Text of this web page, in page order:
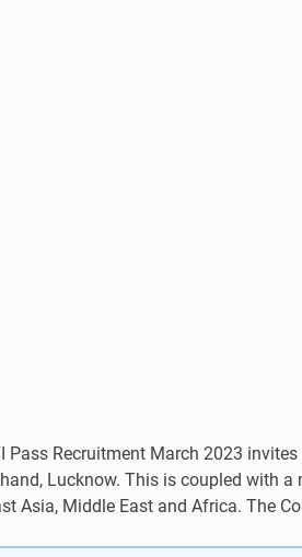
Pass Recruitment March 2023
Lucknow. This is coupled with
Middle East and Africa. The